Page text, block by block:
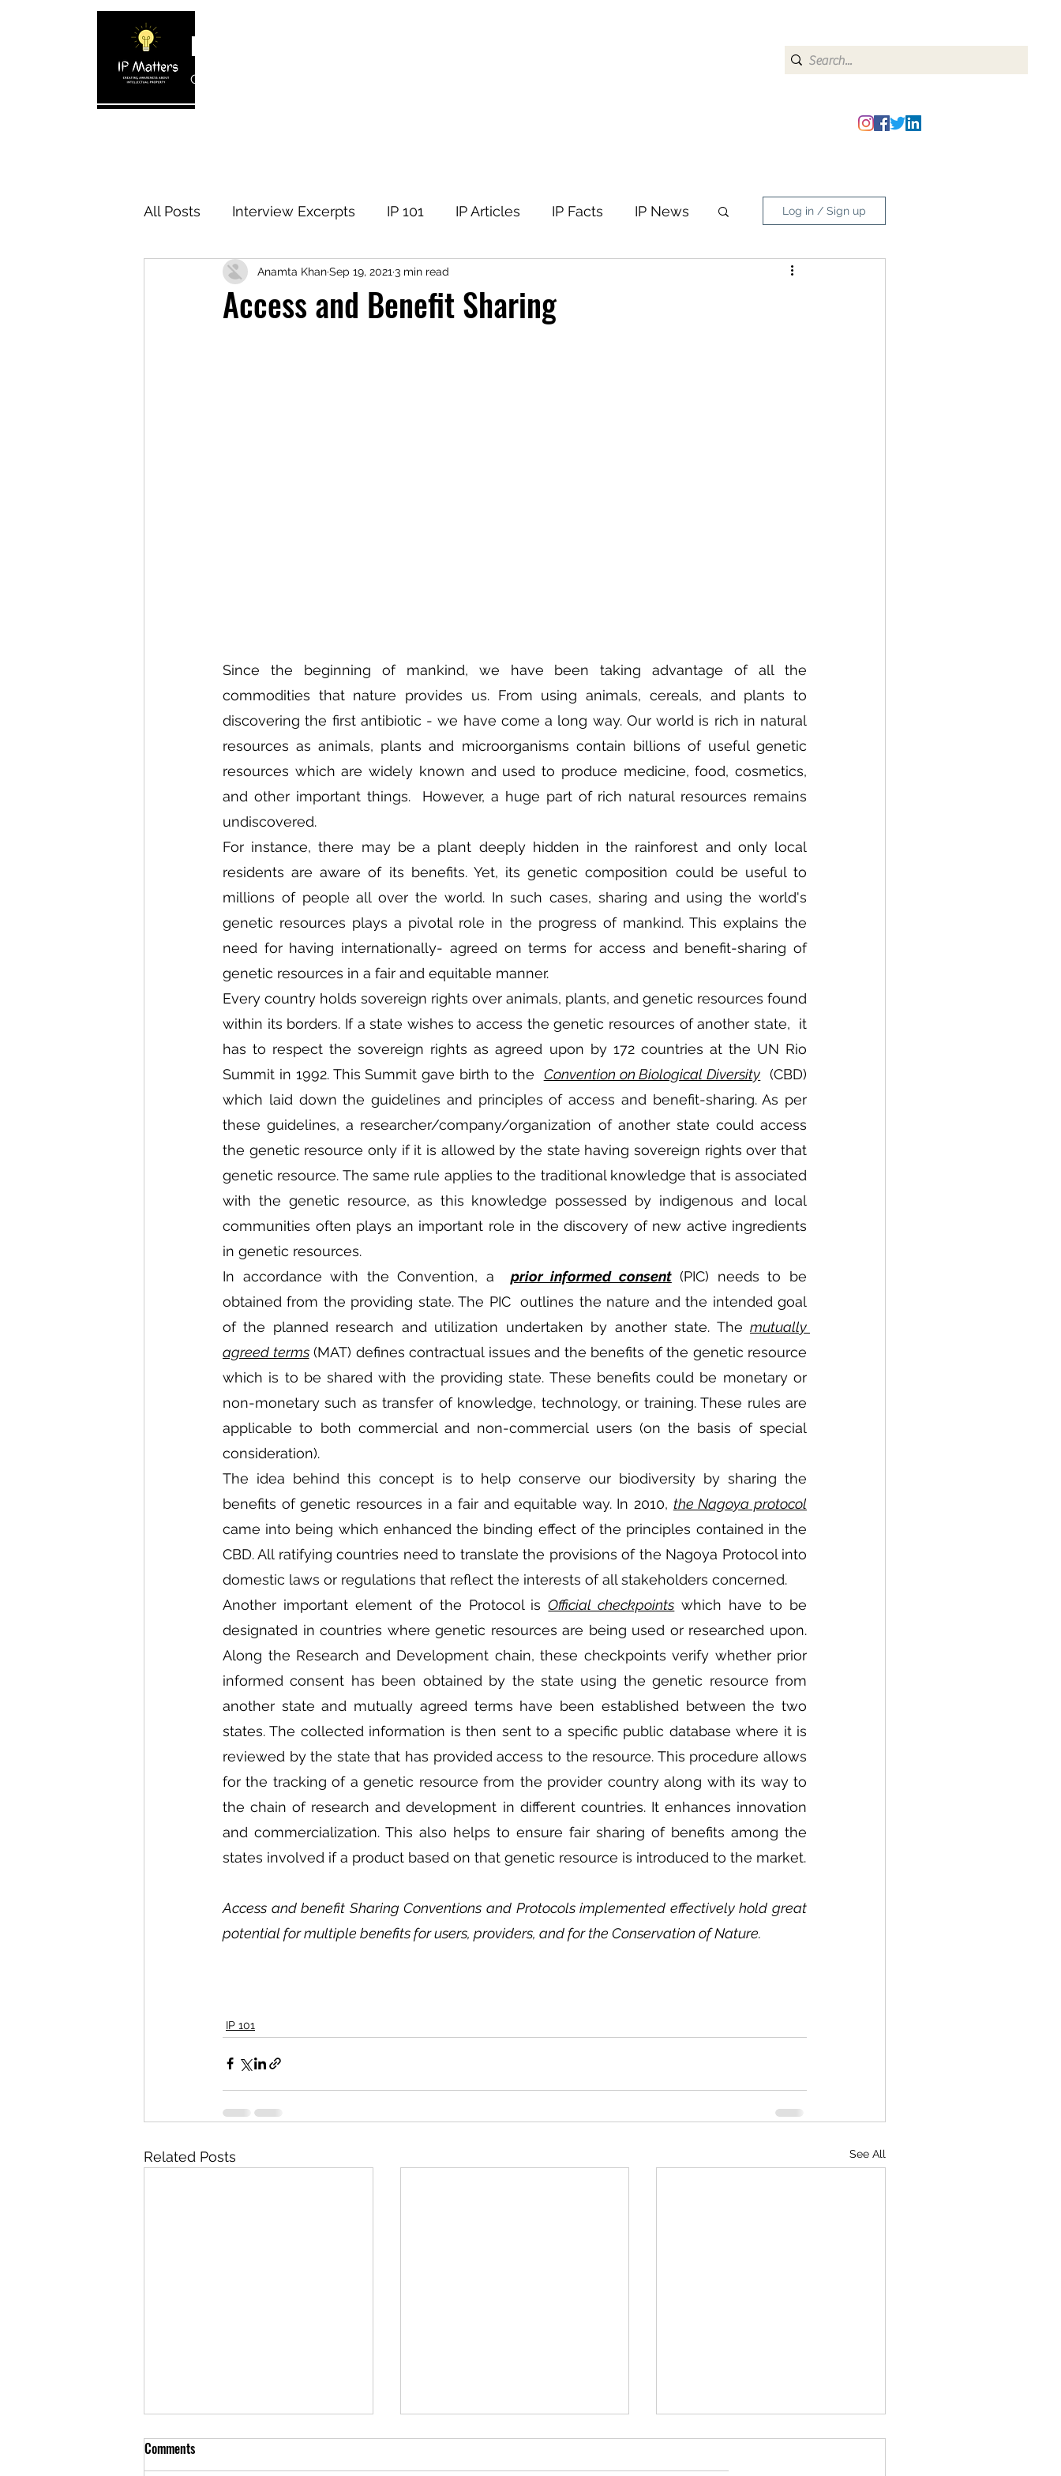
IP MATTERS
Creating awareness about Intellectual Property
All Posts Interview Excerpts IP 101 IP Articles IP Facts IP News
IP Cases IP Reviews
Log in / Sign up
Access and Benefit Sharing
Anamta KhanSep 19, 2021 3 min read
Since the beginning of mankind, we have been taking advantage of all the
commodities that nature provides us. From using animals, cereals, and plants to
discovering the first antibiotic - we have come a long way. Our world is rich in natural
resources as animals, plants and microorganisms contain billions of useful genetic
resources which are widely known and used to produce medicine, food, cosmetics,
and other important things.  However, a huge part of rich natural resources remains
undiscovered.
For instance, there may be a plant deeply hidden in the rainforest and only local
residents are aware of its benefits. Yet, its genetic composition could be useful to
millions of people all over the world. In such cases, sharing and using the world's
genetic resources plays a pivotal role in the progress of mankind. This explains the
need for having internationally- agreed on terms for access and benefit-sharing of
genetic resources in a fair and equitable manner.
Every country holds sovereign rights over animals, plants, and genetic resources found
within its borders. If a state wishes to access the genetic resources of another state,  it
has to respect the sovereign rights as agreed upon by 172 countries at the UN Rio
Summit in 1992. This Summit gave birth to the Convention on Biological Diversity
  (CBD)
which laid down the guidelines and principles of access and benefit-sharing. As per
these guidelines, a researcher/company/organization of another state could access
the genetic resource only if it is allowed by the state having sovereign rights over that
genetic resource. The same rule applies to the traditional knowledge that is associated
with the genetic resource, as this knowledge possessed by indigenous and local
communities often plays an important role in the discovery of new active ingredients
in genetic resources.
In accordance with the Convention, a prior informed consent (PIC) needs to be
obtained from the providing state. The PIC  outlines the nature and the intended goal
of the planned research and utilization undertaken by another state. The mutually
agreed terms (MAT) defines contractual issues and the benefits of the genetic resource
which is to be shared with the providing state. These benefits could be monetary or
non-monetary such as transfer of knowledge, technology, or training. These rules are
applicable to both commercial and non-commercial users (on the basis of special
consideration).
The idea behind this concept is to help conserve our biodiversity by sharing the
benefits of genetic resources in a fair and equitable way. In 2010, the Nagoya protocol
came into being which enhanced the binding effect of the principles contained in the
CBD. All ratifying countries need to translate the provisions of the Nagoya Protocol into
domestic laws or regulations that reflect the interests of all stakeholders concerned.
Another important element of the Protocol is Official checkpoints which have to be
designated in countries where genetic resources are being used or researched upon.
Along the Research and Development chain, these checkpoints verify whether prior
informed consent has been obtained by the state using the genetic resource from
another state and mutually agreed terms have been established between the two
states. The collected information is then sent to a specific public database where it is
reviewed by the state that has provided access to the resource. This procedure allows
for the tracking of a genetic resource from the provider country along with its way to
the chain of research and development in different countries. It enhances innovation
and commercialization. This also helps to ensure fair sharing of benefits among the
states involved if a product based on that genetic resource is introduced to the market.
Access and benefit Sharing Conventions and Protocols implemented effectively hold great
potential for multiple benefits for users, providers, and for the Conservation of Nature.
IP 101
Related Posts See All
Comments